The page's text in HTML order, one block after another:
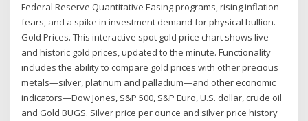
Federal Reserve Quantitative Easing programs, rising inflation
fears, and a spike in investment demand for physical bullion.
Gold Prices. This interactive spot gold price chart shows live
and historic gold prices, updated to the minute. Functionality
includes the ability to compare gold prices with other precious
metals—silver, platinum and palladium—and other economic
indicators—Dow Jones, S&P 500, S&P Euro, U.S. dollar, crude oil
and Gold BUGS. Silver price per ounce and silver price history